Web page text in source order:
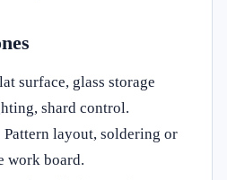
surface, glass storage
shard control.
Pattern layout, soldering or
work board.